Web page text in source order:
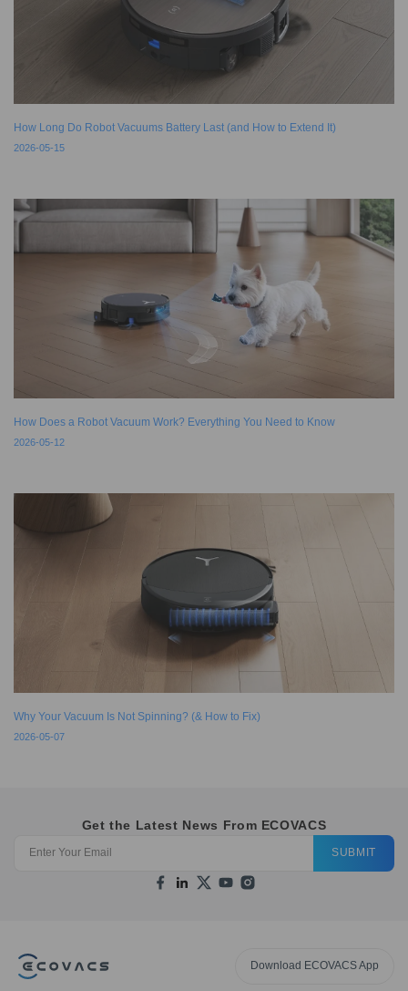
How Long Do Robot Vacuums Battery Last (and How to Extend It)
2026-05-15
How Does a Robot Vacuum Work? Everything You Need to Know
2026-05-12
Why Your Vacuum Is Not Spinning? (& How to Fix)
2026-05-07
Get the Latest News From ECOVACS
SUBMIT
Download ECOVACS App